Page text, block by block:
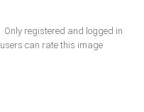
Only registered and logged in
users can rate this image